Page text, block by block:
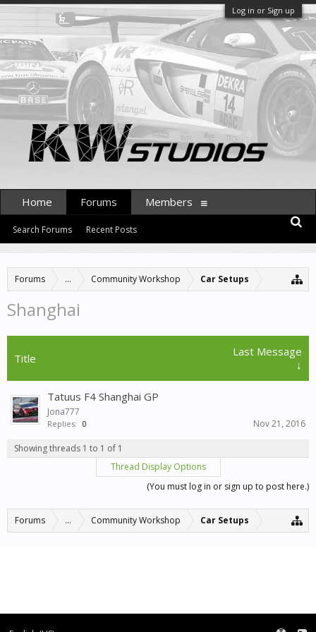
Log in or Sign up
Forums ... Community Workshop Car Setups
Shanghai
Title
Last Message
↓
Tatuus F4 Shanghai GP
Jona777
Replies: 0 Nov 21, 2016
Showing threads 1 to 1 of 1
Thread Display Options
(You must log in or sign up to post here.)
Forums ... Community Workshop Car Setups
Home Forums
Search Forums Recent Posts
Members